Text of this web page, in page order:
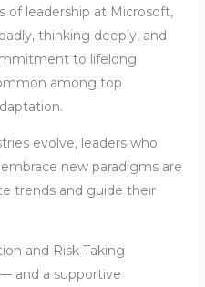
of leadership at Microsoft,
thinking deeply, and
to lifelong
among top
evolve, leaders who
new paradigms are
trends and guide their
and Risk Taking
and a supportive